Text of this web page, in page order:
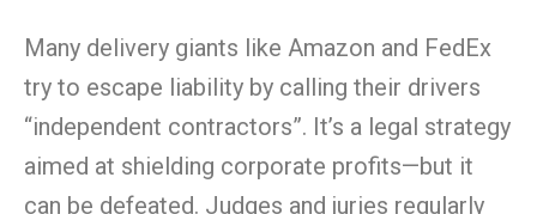
Many delivery giants like Amazon and FedEx
try to escape liability by calling their drivers
“independent contractors”. It’s a legal strategy
aimed at shielding corporate profits—but it
can be defeated. Judges and juries regularly